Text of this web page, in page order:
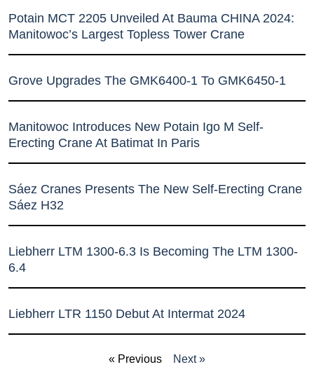
Potain MCT 2205 Unveiled At Bauma CHINA 2024:
Manitowoc’s Largest Topless Tower Crane
Grove Upgrades The GMK6400-1 To GMK6450-1
Manitowoc Introduces New Potain Igo M Self-
Erecting Crane At Batimat In Paris
Sáez Cranes Presents The New Self-Erecting Crane
Sáez H32
Liebherr LTM 1300-6.3 Is Becoming The LTM 1300-
6.4
Liebherr LTR 1150 Debut At Intermat 2024
« Previous Next »